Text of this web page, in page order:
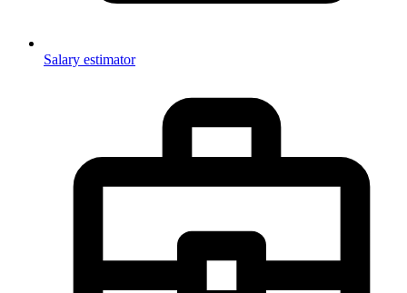
Salary estimator